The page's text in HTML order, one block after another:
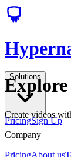
Solutions
PricingSign Up
Explore
Create videos
Company
PricingAbout us